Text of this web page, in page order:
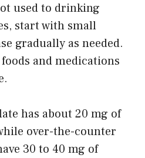
used to drinking
start with small
gradually as needed.
and medications
has about 20 mg of
over-the-counter
30 to 40 mg of